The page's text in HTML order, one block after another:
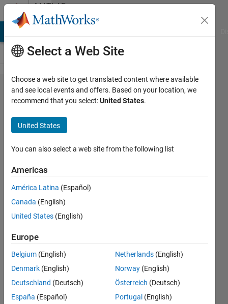
Skip to contentMATLAB
Answers
How to set
workspace
variables
before the
simulation
starts in
the
initialize
function
generated
by the
Embedded
coder.
Globee
Select a Web Site
Choose a web site to get translated content where available
and see local events and offers. Based on your location, we
recommend that you select:United States.
United States
You can also select a web site from the following list
Americas
América Latina (Español)
Canada (English)
United States (English)
Europe
Belgium (English)
Denmark (English)
Deutschland (Deutsch)
España (Español)
Netherlands (English)
Norway (English)
Österreich (Deutsch)
Portugal (English)